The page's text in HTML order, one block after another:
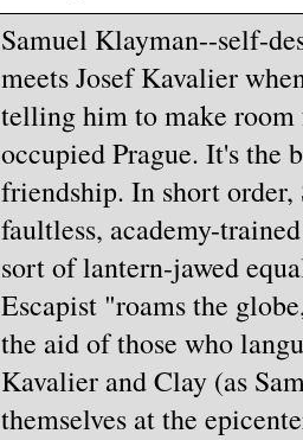
Samuel Klayman--self-
meets Josef Kavalier
telling him to make
occupied Prague. It's the
friendship. In short
faultless, academy-
sort of lantern-jawed
Escapist "roams the
the aid of those who
Kavalier and Clay (as
themselves at the